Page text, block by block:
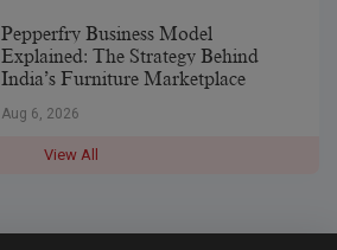
Pepperfry Business Model
Explained: The Strategy Behind
India’s Furniture Marketplace
Aug 6, 2026
View All